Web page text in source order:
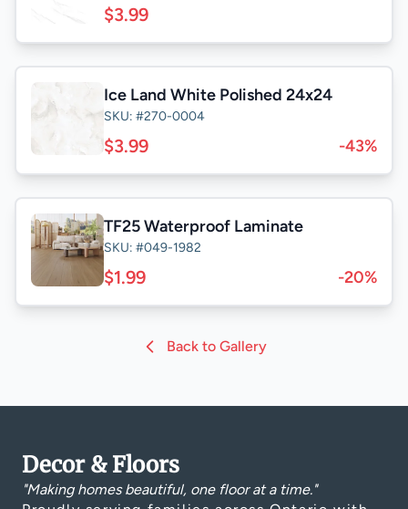
$3.99
Ice Land White Polished 24x24
SKU: #270-0004
$3.99 -43%
TF25 Waterproof Laminate
SKU: #049-1982
$1.99 -20%
Back to Gallery
Decor & Floors
"Making homes beautiful, one floor at a time."